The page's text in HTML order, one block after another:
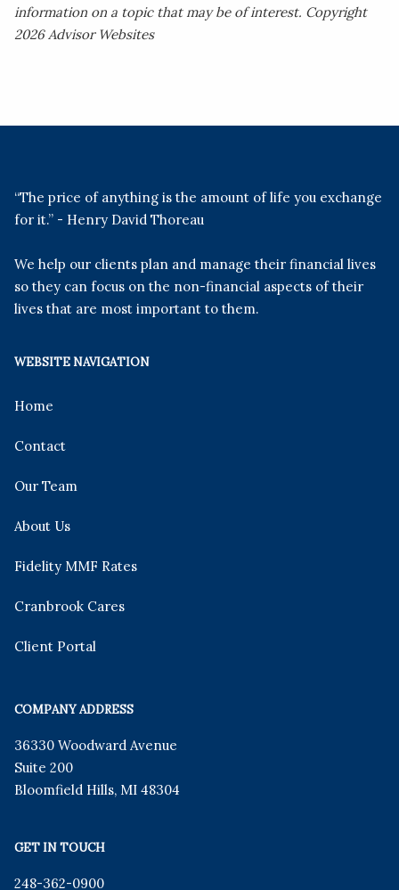
information on a topic that may be of interest. Copyright
2026 Advisor Websites
“The price of anything is the amount of life you exchange
for it.” - Henry David Thoreau
We help our clients plan and manage their financial lives
so they can focus on the non-financial aspects of their
lives that are most important to them.
WEBSITE NAVIGATION
Home
Contact
Our Team
About Us
Fidelity MMF Rates
Cranbrook Cares
Client Portal
COMPANY ADDRESS
36330 Woodward Avenue
Suite 200
Bloomfield Hills, MI 48304
GET IN TOUCH
248-362-0900